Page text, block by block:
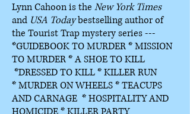
Lynn Cahoon is the New York Times
and USA Todaybestselling author of
the Tourist Trap mystery series ---
*GUIDEBOOK TO MURDER*MISSION
TO MURDER *A SHOE TO KILL
*DRESSED TO KILL *KILLER RUN
*MURDER ON WHEELS *TEACUPS
AND CARNAGE *HOSPITALITY AND